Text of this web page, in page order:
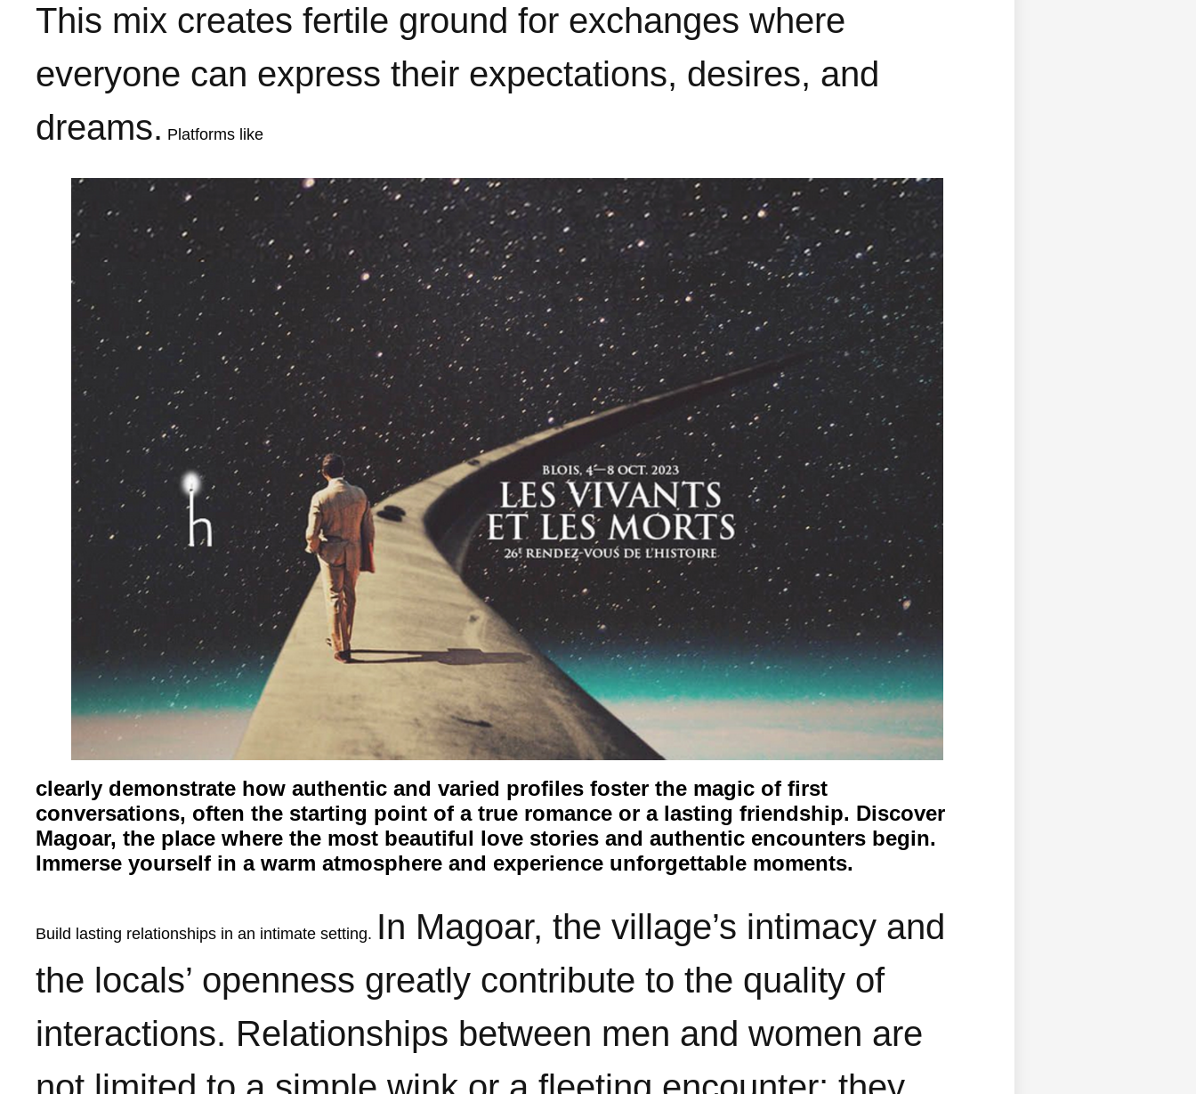
This mix creates fertile ground for exchanges where
everyone can express their expectations, desires, and
dreams. Platforms like
clearly demonstrate how authentic and varied profiles foster the magic of first
conversations, often the starting point of a true romance or a lasting friendship. Discover
Magoar, the place where the most beautiful love stories and authentic encounters begin.
Immerse yourself in a warm atmosphere and experience unforgettable moments.
Build lasting relationships in an intimate setting. In Magoar, the village’s intimacy and
the locals’ openness greatly contribute to the quality of
interactions. Relationships between men and women are